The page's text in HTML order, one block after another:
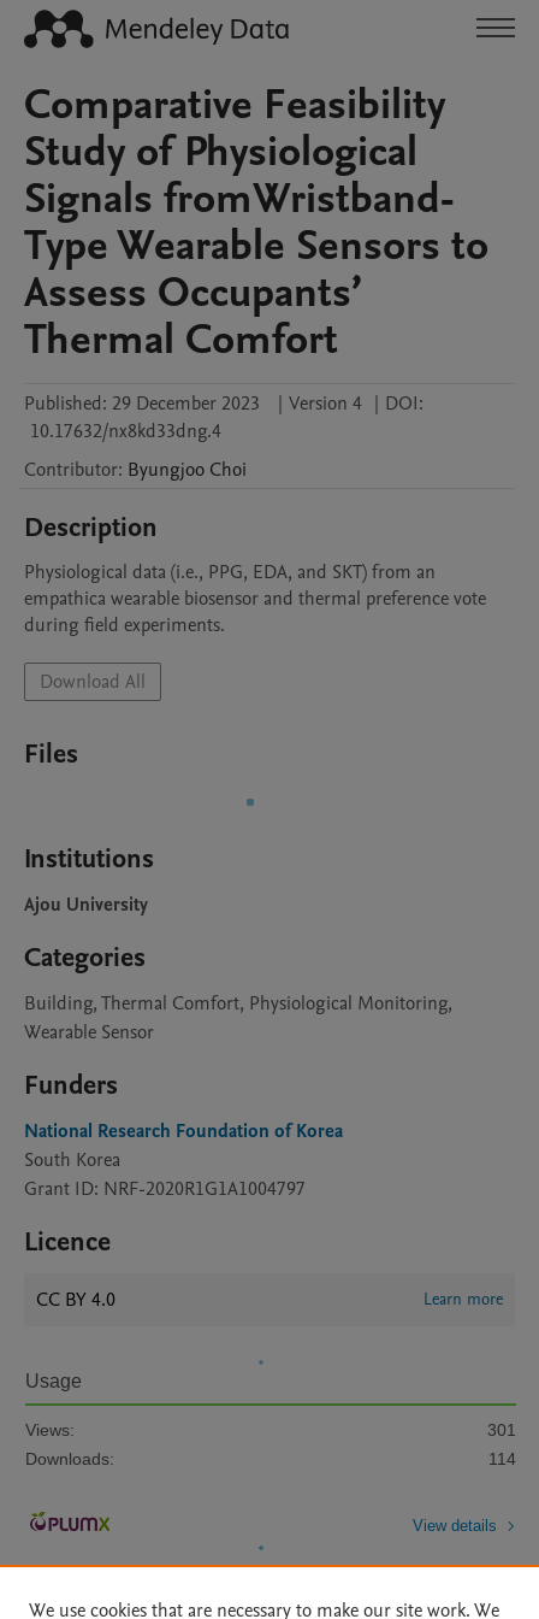
Comparative Feasibility
Study of Physiological
Signals fromWristband-
Type Wearable Sensors to
Assess Occupants’
Thermal Comfort
Published: 29 December 2023 | Version 4 | DOI:
10.17632/nx8kd33dng.4
Contributor: Byungjoo Choi
Description
Physiological data (i.e., PPG, EDA, and SKT) from an
empathica wearable biosensor and thermal preference vote
during field experiments.
Download All
Files
Institutions
Ajou University
Categories
Building, Thermal Comfort, Physiological Monitoring,
Wearable Sensor
Funders
National Research Foundation of Korea
South Korea
Grant ID: NRF-2020R1G1A1004797
Licence
CC BY 4.0 Learn more
Usage
Views:
301
Downloads:
114
View details
We use cookies that are necessary to make our site work. We